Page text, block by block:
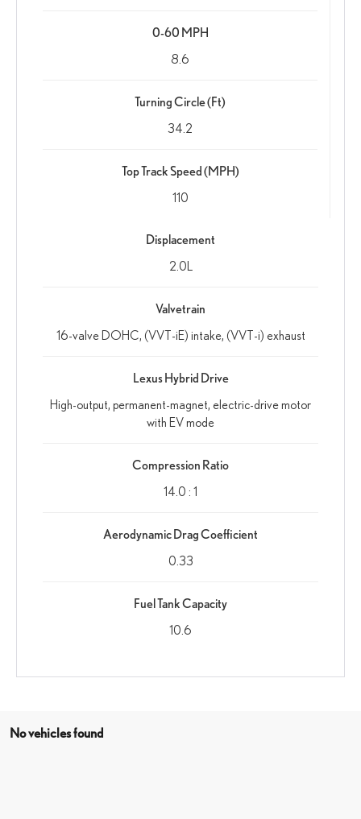
0-60 MPH
8.6
Turning Circle (Ft)
34.2
Top Track Speed (MPH)
110
Displacement
2.0L
Valvetrain
16-valve DOHC, (VVT-iE) intake, (VVT-i) exhaust
Lexus Hybrid Drive
High-output, permanent-magnet, electric-drive motor
with EV mode
Compression Ratio
14.0 : 1
Aerodynamic Drag Coefficient
0.33
Fuel Tank Capacity
10.6
No vehicles found